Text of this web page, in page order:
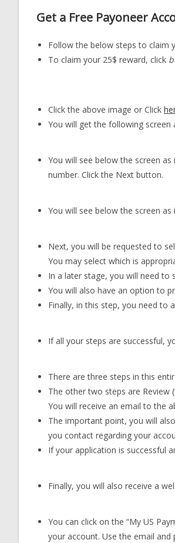
Get a Free Payoneer
Follow the below steps to claim
To claim your 25$ reward, click
Click the above image or Click
You will get the following screen
You will see below the screen
number. Click the Next button.
You will see below the screen
Next, you will be requested to
You may select which is
In a later stage, you will need to
You will also have an option to
Finally, in this step, you need to
If all your steps are successful,
There are three steps in this
The other two steps are Review
You will receive an email to the
The important point, you will
you contact regarding your
If your application is successful
Finally, you will also receive a
You can click on the “My US
your account. Use the email